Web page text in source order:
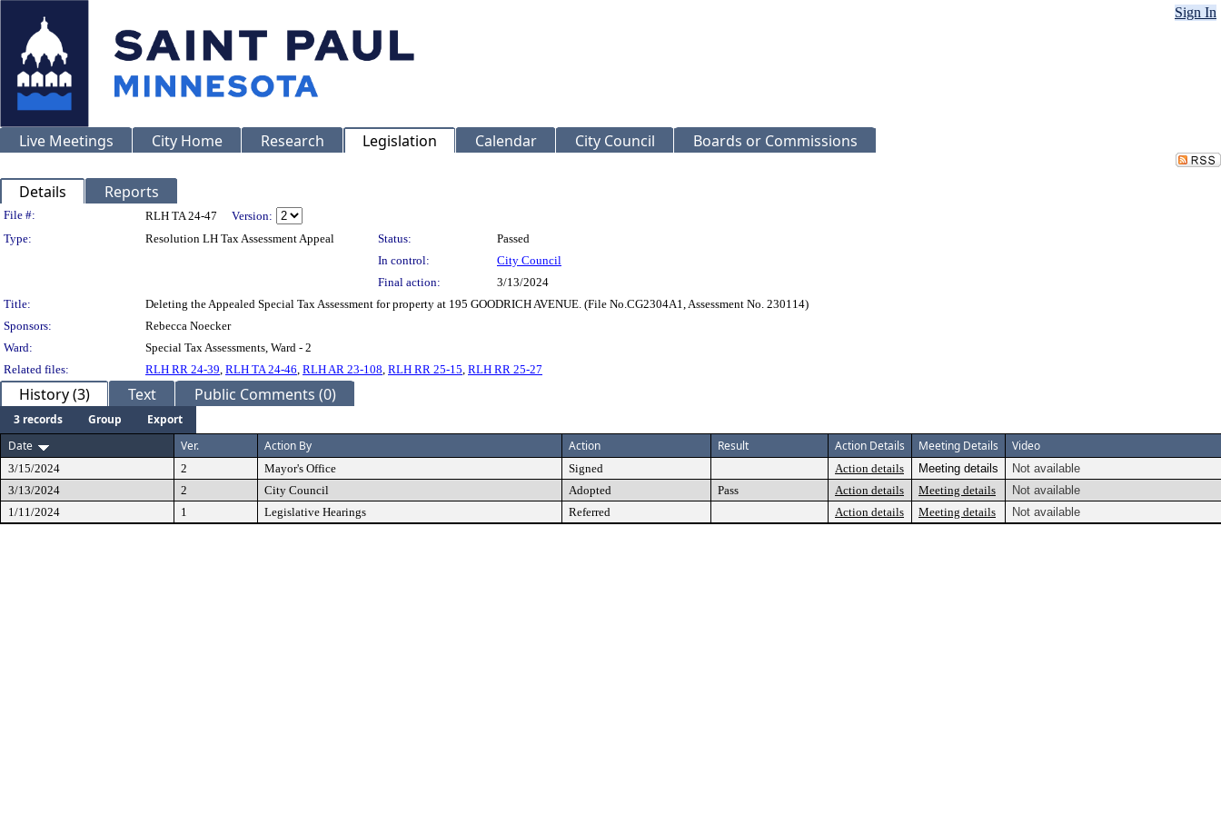
Sign In
Live Meetings City Home Research Legislation Calendar City Council Boards or Commissions
Details Reports
Legislation Details
File #: RLH TA 24-47
Version:
Type:
Resolution LH Tax Assessment Appeal Status:
Passed
In control:
City Council
Final action:
3/13/2024
Title:
Deleting the Appealed Special Tax Assessment for property at 195 GOODRICH AVENUE. (File No.CG2304A1, Assessment No. 230114)
Sponsors:
Rebecca Noecker
Ward:
Special Tax Assessments, Ward - 2
Related files:
RLH RR 24-39, RLH TA 24-46, RLH AR 23-108, RLH RR 25-15, RLH RR 25-27
History (3) Text Public Comments (0)
3 records Group
Export
Date
Ver. Action By Action Result Action Details Meeting Details Video
3/15/2024 2 Mayor's Office Signed Action details Meeting details
Not available
3/13/2024
2 City Council Adopted Pass Action details Meeting details
Not available
1/11/2024
1 Legislative Hearings Referred Action details Meeting details Not available